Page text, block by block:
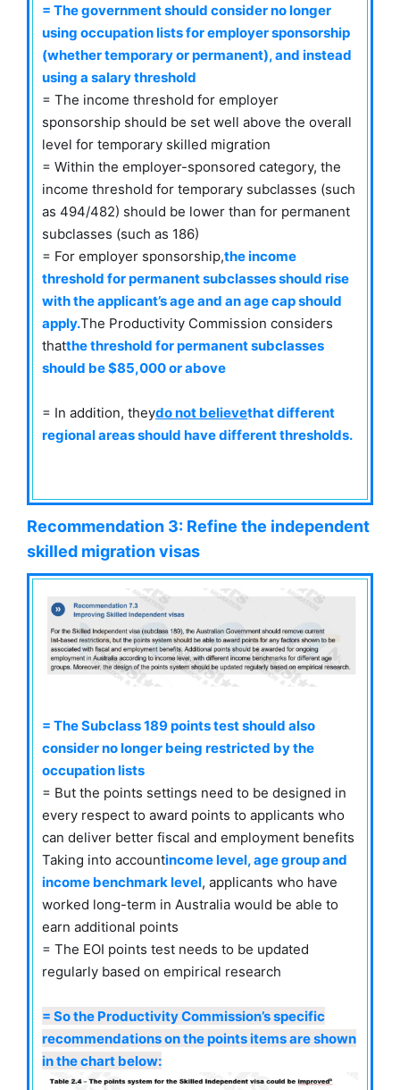
= The government should consider no longer
using occupation lists for employer sponsorship
(whether temporary or permanent), and instead
using a salary threshold
= The income threshold for employer
sponsorship should be set well above the overall
level for temporary skilled migration
= Within the employer-sponsored category, the
income threshold for temporary subclasses (such
as 494/482) should be lower than for permanent
subclasses (such as 186)
= For employer sponsorship,the income
threshold for permanent subclasses should rise
with the applicant’s age and an age cap should
apply.The Productivity Commission considers
thatthe threshold for permanent subclasses
should be $85,000 or above
= In addition, theydo not believethat different
regional areas should have different thresholds.
Recommendation 3: Refine the independent
skilled migration visas
= The Subclass 189 points test should also
consider no longer being restricted by the
occupation lists
= But the points settings need to be designed in
every respect to award points to applicants who
can deliver better fiscal and employment benefits
Taking into accountincome level, age group and
income benchmark level, applicants who have
worked long-term in Australia would be able to
earn additional points
= The EOI points test needs to be updated
regularly based on empirical research
= So the Productivity Commission’s specific
recommendations on the points items are shown
in the chart below: